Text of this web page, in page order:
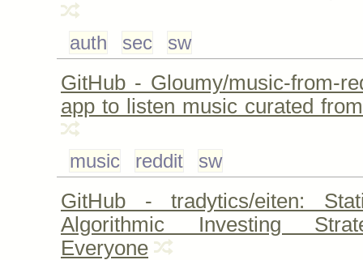
auth sec sw
GitHub - Gloumy/music-from-
app to listen music curated
music reddit sw
GitHub - tradytics/eiten:
Algorithmic Investing
Everyone